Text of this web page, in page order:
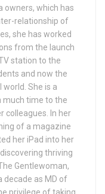
owners, which has
relationship of
she has worked
from the launch
station to the
and now the
She is a
much time to the
colleagues. In her
of a magazine
her iPad into her
thriving
Gentlewoman,
decade as MD of
privilege of taking